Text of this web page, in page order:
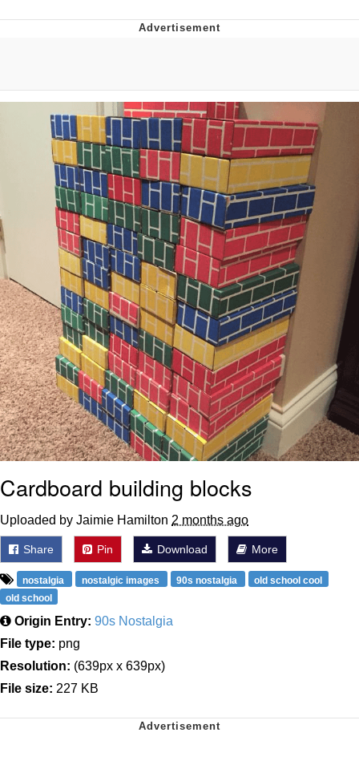
Upward Angle Frieren Drawing /
Frieren Looking Up
YNs (Slang)
Evelyn Smith Smiling /
Evelynsmithhhhh Stare
My Father-In-Law Is A Builder / We
Can't, We Don't Know How To Do It
Jacob Batalon CEO of Sex
Cardboard building blocks
Uploaded by Jaimie Hamilton 2 months ago
Share Pin Download More
nostalgia nostalgic images 90s nostalgia
old school cool
old school
Origin Entry: 90s Nostalgia
File type: png
Resolution: (639px x 639px)
File size: 227 KB